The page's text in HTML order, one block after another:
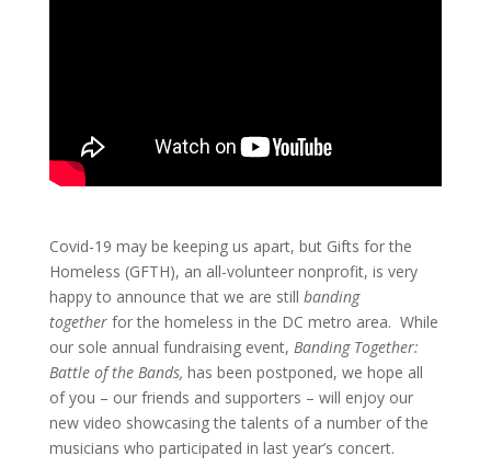
Covid-19 may be keeping us apart, but Gifts for the
Homeless (GFTH), an all-volunteer nonprofit, is very
happy to announce that we are still banding
togetherfor the homeless in the DC metro area. While
our sole annual fundraising event, Banding Together:
Battle of the Bands, has been postponed, we hope all
of you – our friends and supporters – will enjoy our
new video showcasing the talents of a number of the
musicians who participated in last year’s concert.